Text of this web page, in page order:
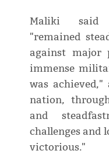
Maliki said
"remained
against major
immense
was
nation,
and
challenges and
victorious."